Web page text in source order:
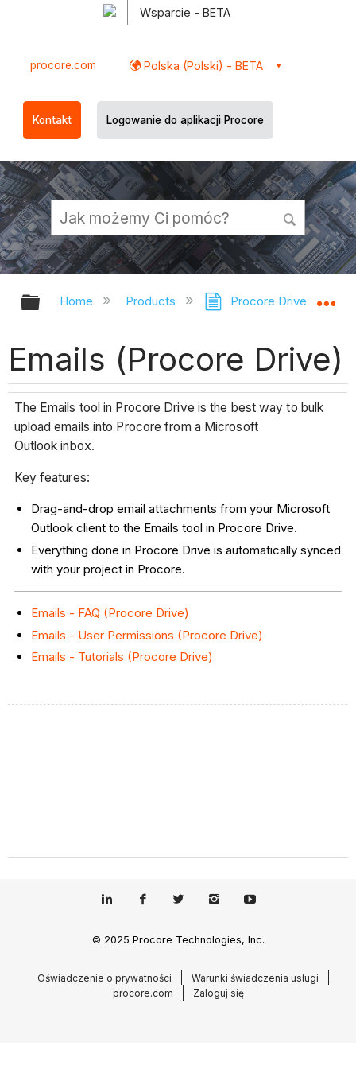
Wsparcie - BETA
procore.com Polska (Polski) - BETA
Kontakt Logowanie do aplikacji Procore
Expand/collapse global hierarchy
Home Products Procore Drive
Emails (Procore Drive)
The Emails tool in Procore Drive is the best way to bulk
upload emails into Procore from a Microsoft
Outlook inbox.
Key features:
Drag-and-drop email attachments from your Microsoft
Outlook client to the Emails tool in Procore Drive.
Everything done in Procore Drive is automatically synced
with your project in Procore.
Emails - FAQ (Procore Drive)
Emails - User Permissions (Procore Drive)
Emails - Tutorials (Procore Drive)
© 2025 Procore Technologies, Inc.
Oświadczenie o prywatności
Warunki świadczenia usługi
procore.com
Zaloguj się